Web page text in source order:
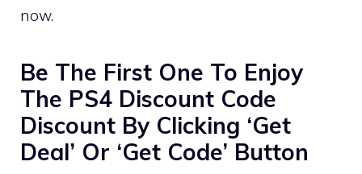
now.
Be The First One To Enjoy
The PS4 Discount Code
Discount By Clicking ‘Get
Deal’ Or ‘Get Code’ Button